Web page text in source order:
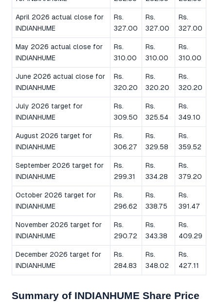
April 2026 actual close for
INDIANHUME
Rs.
327.00
Rs.
327.00
Rs.
327.00
May 2026 actual close for
INDIANHUME
Rs.
310.00
Rs.
310.00
Rs.
310.00
June 2026 actual close for
INDIANHUME
Rs.
320.20
Rs.
320.20
Rs.
320.20
July 2026 target for
INDIANHUME
Rs.
309.50
Rs.
325.54
Rs.
349.10
August 2026 target for
INDIANHUME
Rs.
306.27
Rs.
329.58
Rs.
359.52
September 2026 target for
INDIANHUME
Rs.
299.31
Rs.
334.28
Rs.
379.20
October 2026 target for
INDIANHUME
Rs.
296.62
Rs.
338.75
Rs.
391.47
November 2026 target for
INDIANHUME
Rs.
290.72
Rs.
343.38
Rs.
409.29
December 2026 target for
INDIANHUME
Rs.
284.83
Rs.
348.02
Rs.
427.11
Summary of INDIANHUME Share Price